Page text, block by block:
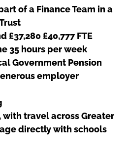
of a Finance Team in a
£37,280 £40,777 FTE
35 hours per week
Government Pension
employer
with travel across Greater
directly with schools